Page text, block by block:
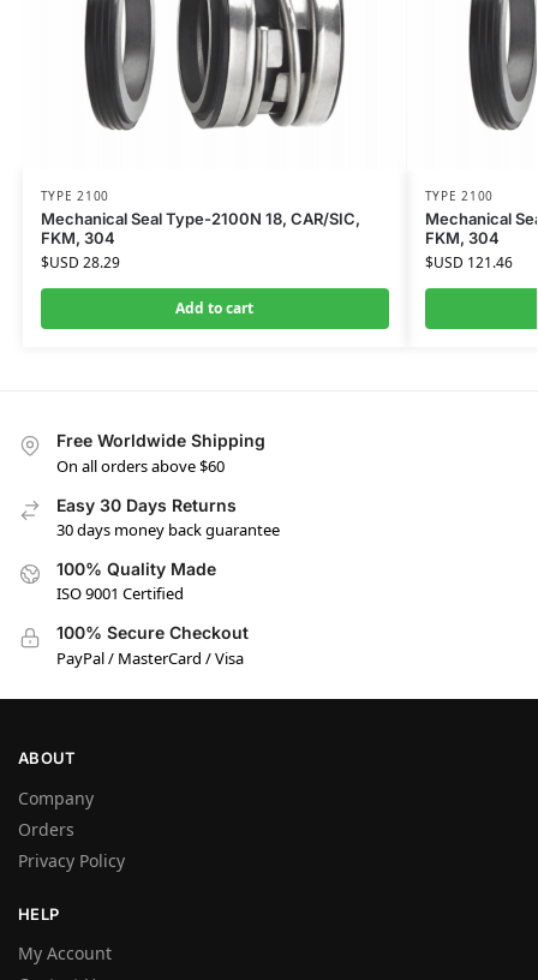
TYPE 2100
Mechanical Seal Type-2100N 18, CAR/SIC,
FKM, 304
$USD 28.29
Add to cart
TYPE 2100
Mechanical
FKM, 304
$USD 121.46
Free Worldwide Shipping
On all orders above $60
Easy 30 Days Returns
30 days money back guarantee
100% Quality Made
ISO 9001 Certified
100% Secure Checkout
PayPal / MasterCard / Visa
ABOUT
Company
Orders
Privacy Policy
HELP
My Account